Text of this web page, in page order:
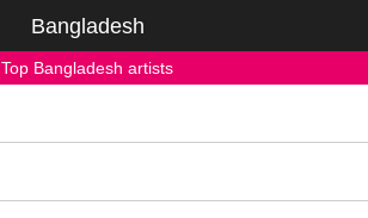
Bangladesh
Top Bangladesh artists